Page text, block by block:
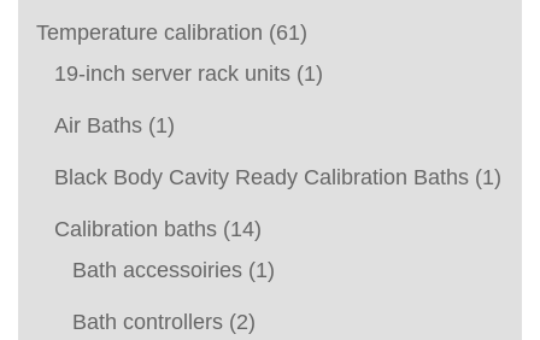
Temperature calibration (61)
19-inch server rack units (1)
Air Baths (1)
Black Body Cavity Ready Calibration Baths (1)
Calibration baths (14)
Bath accessoiries (1)
Bath controllers (2)